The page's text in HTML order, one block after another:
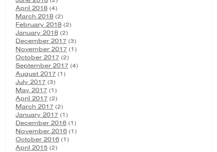
April 2018 (4)
March 2018 (2)
February 2018 (2)
January 2018 (2)
December 2017 (3)
November 2017 (1)
October 2017 (2)
September 2017 (4)
August 2017 (1)
July 2017 (3)
May 2017 (1)
April 2017 (2)
March 2017 (2)
January 2017 (1)
December 2016 (1)
November 2016 (1)
October 2016 (1)
April 2015 (2)